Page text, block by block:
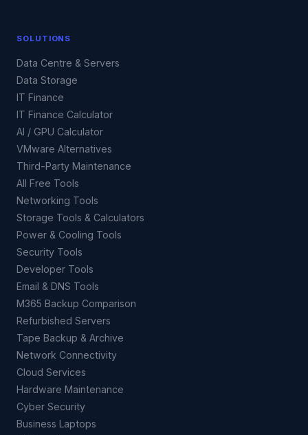
SOLUTIONS
Data Centre & Servers
Data Storage
IT Finance
IT Finance Calculator
AI / GPU Calculator
VMware Alternatives
Third-Party Maintenance
All Free Tools
Networking Tools
Storage Tools & Calculators
Power & Cooling Tools
Security Tools
Developer Tools
Email & DNS Tools
M365 Backup Comparison
Refurbished Servers
Tape Backup & Archive
Network Connectivity
Cloud Services
Hardware Maintenance
Cyber Security
Business Laptops